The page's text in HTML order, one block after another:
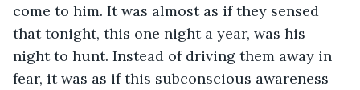
come to him. It was almost as if they sensed
that tonight, this one night a year, was his
night to hunt. Instead of driving them away in
fear, it was as if this subconscious awareness